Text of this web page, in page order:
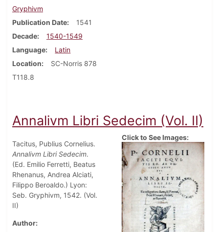
Gryphivm
Publication Date
1541
Decade
1540-1549
Language
Latin
Location
SC-Norris 878
T118.8
Annalivm Libri Sedecim (Vol. II)
Tacitus, Publius Cornelius.
Annalivm Libri Sedecim.
(Ed. Emilio Ferretti, Beatus
Rhenanus, Andrea Alciati,
Filippo Beroaldo.) Lyon:
Seb. Gryphivm, 1542. (Vol.
II)
Author
Click to See Images: